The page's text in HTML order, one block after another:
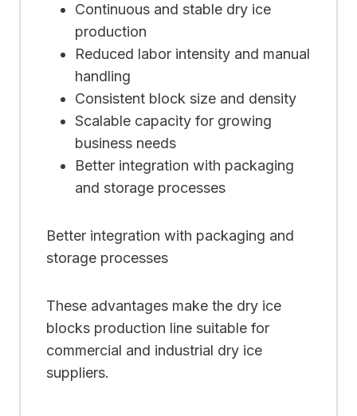
Continuous and stable dry ice
production
Reduced labor intensity and manual
handling
Consistent block size and density
Scalable capacity for growing
business needs
Better integration with packaging
and storage processes
Better integration with packaging and
storage processes
These advantages make the dry ice
blocks production line suitable for
commercial and industrial dry ice
suppliers.